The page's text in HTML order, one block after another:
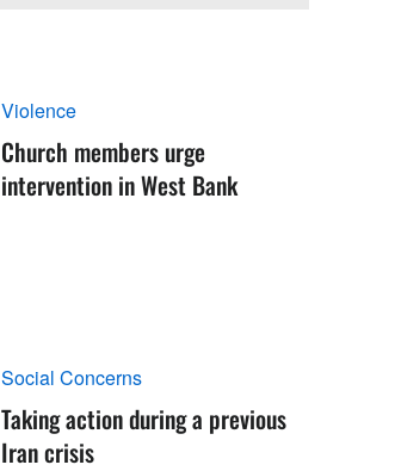
Violence
Church members urge
intervention in West Bank
Social Concerns
Taking action during a previous
Iran crisis